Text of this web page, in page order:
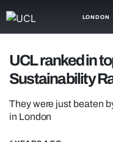
LONDON
TRASH
GAMING
UCL ranked in
Sustainability
They were just beaten
in London